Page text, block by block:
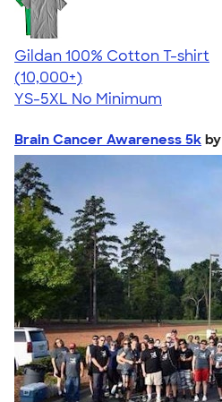
Gildan 100% Cotton T-shirt
4.63
71546
(10,000+)
YS-5XL No Minimum
Brain Cancer Awareness 5k by